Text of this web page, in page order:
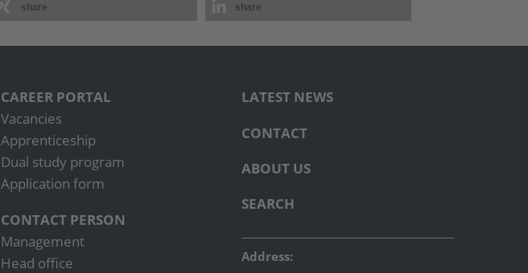
share share
CAREER PORTAL
Vacancies
Apprenticeship
Dual study program
Application form
CONTACT PERSON
Management
Head office
LATEST NEWS
CONTACT
ABOUT US
SEARCH
Address: